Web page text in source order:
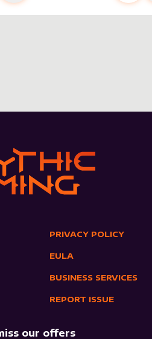
PRIVACY POLICY
EULA
BUSINESS SERVICES
REPORT ISSUE
our offers